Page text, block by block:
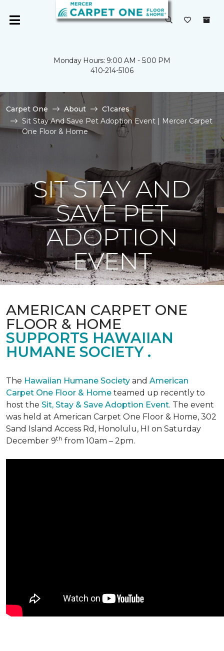
Monday Hours: 9:00 AM - 5:00 PM
410-214-5106
Carpet One About
C1cares
Sit Stay And Save Pet Adoption Event | Mercer Carpet
One Floor & Home
SIT STAY AND
SAVE PET
ADOPTION
EVENT
AMERICAN CARPET ONE
FLOOR & HOME
SUPPORTS HAWAIIAN
HUMANE SOCIETY .
The Hawaiian Humane Society and American
Carpet One Floor & Home teamed up recently to
host the Sit, Stay & Save Adoption Event. The event
was held at American Carpet One Floor & Home, 302
Sand Island Access Rd, Honolulu, HI on Saturday
December 9th from 10am – 2pm.